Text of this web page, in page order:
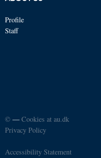
Profile
Staff
© —Cookies at au.dk
Privacy Policy
Accessibility Statement